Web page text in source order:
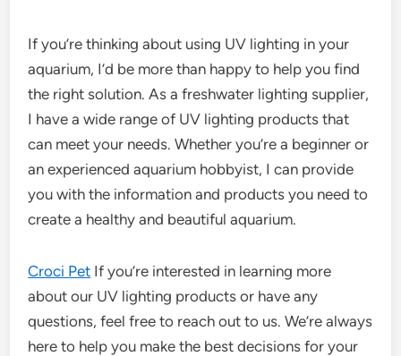
If you’re thinking about using UV lighting in your
aquarium, I’d be more than happy to help you find
the right solution. As a freshwater lighting supplier,
I have a wide range of UV lighting products that
can meet your needs. Whether you’re a beginner or
an experienced aquarium hobbyist, I can provide
you with the information and products you need to
create a healthy and beautiful aquarium.
Croci Pet If you’re interested in learning more
about our UV lighting products or have any
questions, feel free to reach out to us. We’re always
here to help you make the best decisions for your